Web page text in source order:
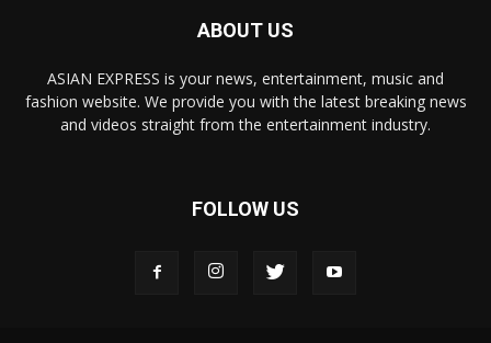
ABOUT US
ASIAN EXPRESS is your news, entertainment, music and
fashion website. We provide you with the latest breaking news
and videos straight from the entertainment industry.
FOLLOW US